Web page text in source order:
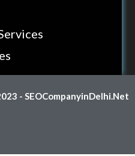
- SEOCompanyinDelhi.Net